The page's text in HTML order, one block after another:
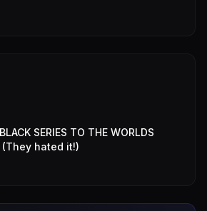
SERIES TO THE WORLDS
(They hated it!)